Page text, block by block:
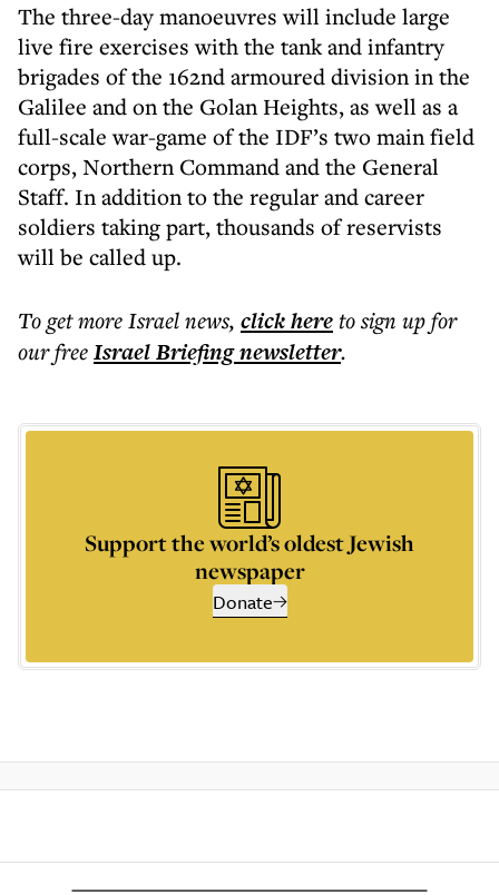
The three-day manoeuvres will include large
live fire exercises with the tank and infantry
brigades of the 162nd armoured division in the
Galilee and on the Golan Heights, as well as a
full-scale war-game of the IDF’s two main field
corps, Northern Command and the General
Staff. In addition to the regular and career
soldiers taking part, thousands of reservists
will be called up.
To get moreIsrael news, click hereto sign up for
our freeIsrael Briefingnewsletter.
Support the world’s oldest Jewish
newspaper
Donate